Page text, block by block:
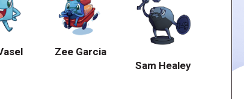
Zee Garcia
Sam Healey